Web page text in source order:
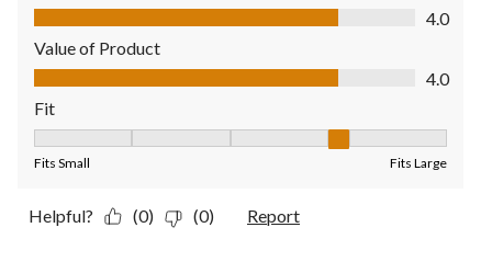
Quality of Product, 4.0 out of 5
4.0
Value of Product
Value of Product, 4.0 out of 5
4.0
Fit
Fits Small Fits Large
Helpful? (0) (0) Report